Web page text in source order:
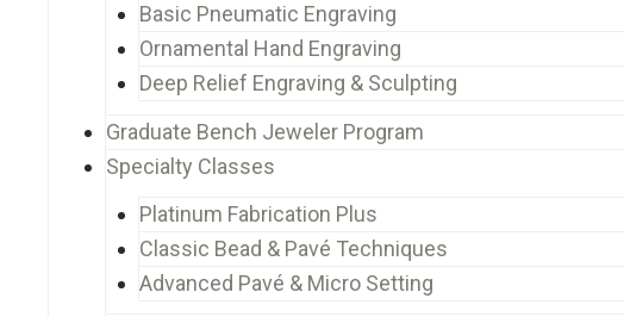
Basic Pneumatic Engraving
Ornamental Hand Engraving
Deep Relief Engraving & Sculpting
Graduate Bench Jeweler Program
Specialty Classes
Platinum Fabrication Plus
Classic Bead & Pavé Techniques
Advanced Pavé & Micro Setting